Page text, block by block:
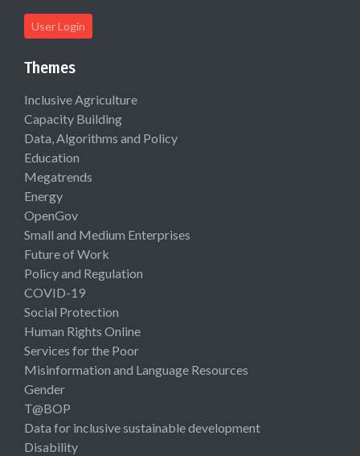
User Login
Themes
Inclusive Agriculture
Capacity Building
Data, Algorithms and Policy
Education
Megatrends
Energy
OpenGov
Small and Medium Enterprises
Future of Work
Policy and Regulation
COVID-19
Social Protection
Human Rights Online
Services for the Poor
Misinformation and Language Resources
Gender
T@BOP
Data for inclusive sustainable development
Disability